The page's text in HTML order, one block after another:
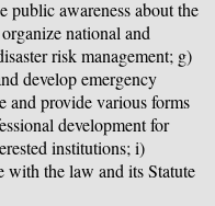
public awareness about the
national and
risk management; g)
develop emergency
and provide various forms
development for
institutions; i)
with the law and its Statute